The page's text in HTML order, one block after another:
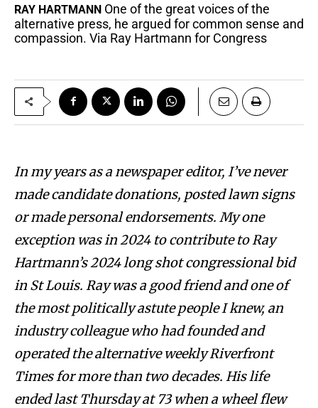
RAY HARTMANN One of the great voices of the
alternative press, he argued for common sense and
compassion. Via Ray Hartmann for Congress
In my years as a newspaper editor, I’ve never
made candidate donations, posted lawn signs
or made personal endorsements. My one
exception was in 2024 to contribute to Ray
Hartmann’s 2024 long shot congressional bid
in St Louis. Ray was a good friend and one of
the most politically astute people I knew, an
industry colleague who had founded and
operated the alternative weekly Riverfront
Times for more than two decades. His life
ended last Thursday at 73 when a wheel flew